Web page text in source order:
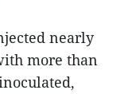
nearly
more than